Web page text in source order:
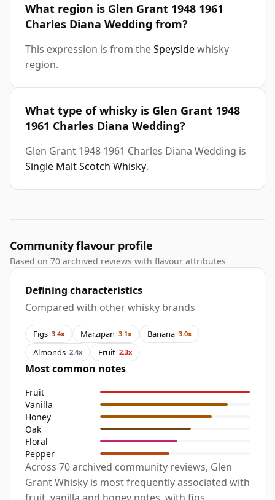
What region is Glen Grant 1948 1961
Charles Diana Wedding from?
This expression is from theSpeysidewhisky
region.
What type of whisky is Glen Grant 1948
1961 Charles Diana Wedding?
Glen Grant 1948 1961 Charles Diana Wedding is
Single Malt Scotch Whisky.
Community flavour profile
Based on 70 archived reviews with flavour attributes
Defining characteristics
Compared with other whisky brands
Figs 3.4x Marzipan 3.1x Banana 3.0x
Almonds 2.4x Fruit 2.3x
Most common notes
Fruit
Vanilla
Honey
Oak
Floral
Pepper
Across 70 archived community reviews, Glen
Grant Whisky is most frequently associated with